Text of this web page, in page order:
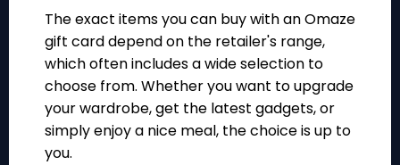
The exact items you can buy with an Omaze
gift card depend on the retailer's range,
which often includes a wide selection to
choose from. Whether you want to upgrade
your wardrobe, get the latest gadgets, or
simply enjoy a nice meal, the choice is up to
you.